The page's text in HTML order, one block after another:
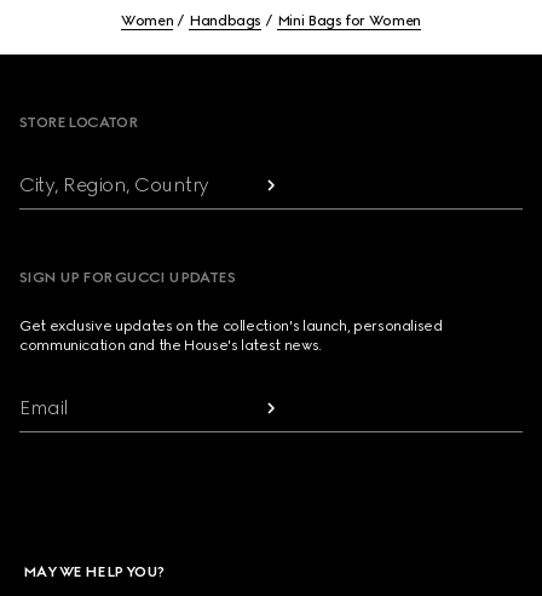
Women Handbags Mini Bags for Women
STORE LOCATOR
City, Region, Country
SIGN UP FOR GUCCI UPDATES
Get exclusive updates on the collection's launch, personalised
communication and the House's latest news.
Email
MAY WE HELP YOU?